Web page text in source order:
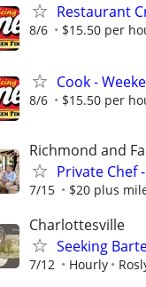
Restaurant
8/6 $15.50 per
Cook -
8/6 $15.50 per
Richmond and
Private Chef
7/15 $20 plus
Charlottesville
Seeking
7/12 Hourly